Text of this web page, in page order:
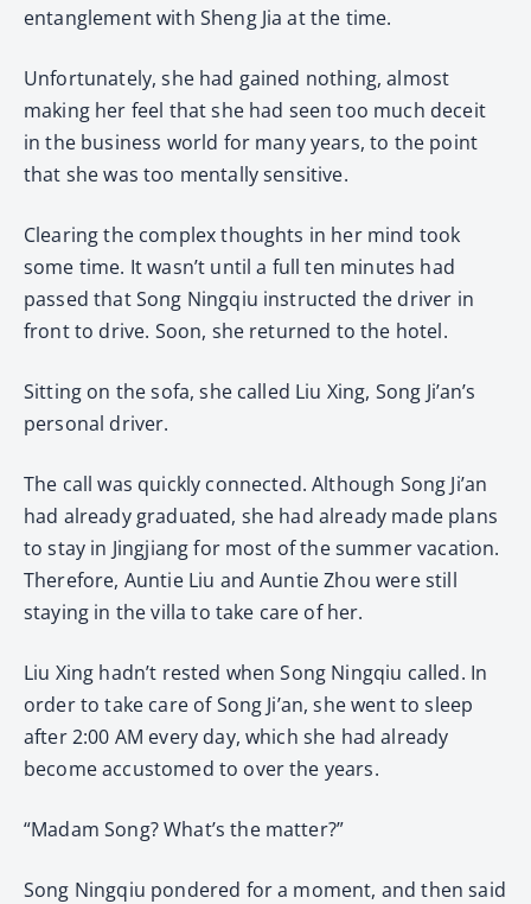
entanglement with Sheng Jia at the time.
Unfortunately, she had gained nothing, almost
making her feel that she had seen too much deceit
in the business world for many years, to the point
that she was too mentally sensitive.
Clearing the complex thoughts in her mind took
some time. It wasn’t until a full ten minutes had
passed that Song Ningqiu instructed the driver in
front to drive. Soon, she returned to the hotel.
Sitting on the sofa, she called Liu Xing, Song Ji’an’s
personal driver.
The call was quickly connected. Although Song Ji’an
had already graduated, she had already made plans
to stay in Jingjiang for most of the summer vacation.
Therefore, Auntie Liu and Auntie Zhou were still
staying in the villa to take care of her.
Liu Xing hadn’t rested when Song Ningqiu called. In
order to take care of Song Ji’an, she went to sleep
after 2:00 AM every day, which she had already
become accustomed to over the years.
“Madam Song? What’s the matter?”
Song Ningqiu pondered for a moment, and then said